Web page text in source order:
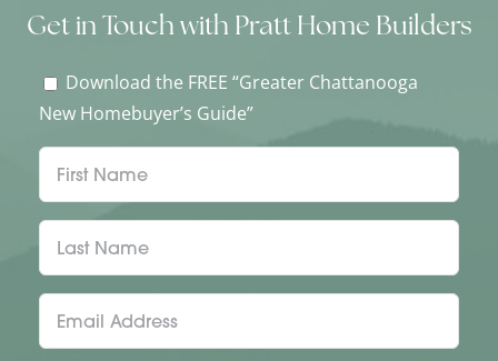
Get in Touch with Pratt Home Builders
Download the FREE “Greater Chattanooga
New Homebuyer’s Guide”